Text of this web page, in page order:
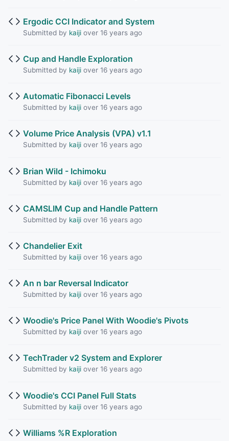
Ergodic CCI Indicator and System
Submitted by kaijiover 16 years ago
Cup and Handle Exploration
Submitted by kaijiover 16 years ago
Automatic Fibonacci Levels
Submitted by kaijiover 16 years ago
Volume Price Analysis (VPA) v1.1
Submitted by kaijiover 16 years ago
Brian Wild - Ichimoku
Submitted by kaijiover 16 years ago
CAMSLIM Cup and Handle Pattern
Submitted by kaijiover 16 years ago
Chandelier Exit
Submitted by kaijiover 16 years ago
An n bar Reversal Indicator
Submitted by kaijiover 16 years ago
Woodie's Price Panel With Woodie's Pivots
Submitted by kaijiover 16 years ago
TechTrader v2 System and Explorer
Submitted by kaijiover 16 years ago
Woodie's CCI Panel Full Stats
Submitted by kaijiover 16 years ago
Williams %R Exploration